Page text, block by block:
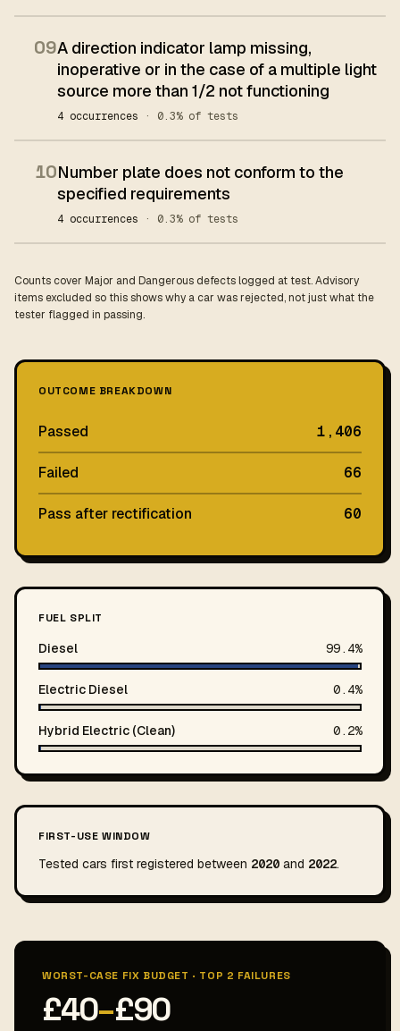
09A direction indicator lamp missing,
inoperative or in the case of a multiple light
source more than 1/2 not functioning
4 occurrences · 0.3% of tests
10Number plate does not conform to the
specified requirements
4 occurrences · 0.3% of tests
Counts cover Major and Dangerous defects logged at test. Advisory
items excluded so this shows why a car was rejected, not just what the
tester flagged in passing.
OUTCOME BREAKDOWN
Passed 1,406
Failed 66
Pass after rectification 60
FUEL SPLIT
Diesel 99.4%
Electric Diesel 0.4%
Hybrid Electric (Clean) 0.2%
FIRST-USE WINDOW
Tested cars first registered between 2020 and 2022.
WORST-CASE FIX BUDGET · TOP 2 FAILURES
£40–£90